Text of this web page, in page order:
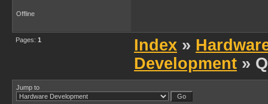
Offline
Pages: 1 Index »
Development »
Jump to